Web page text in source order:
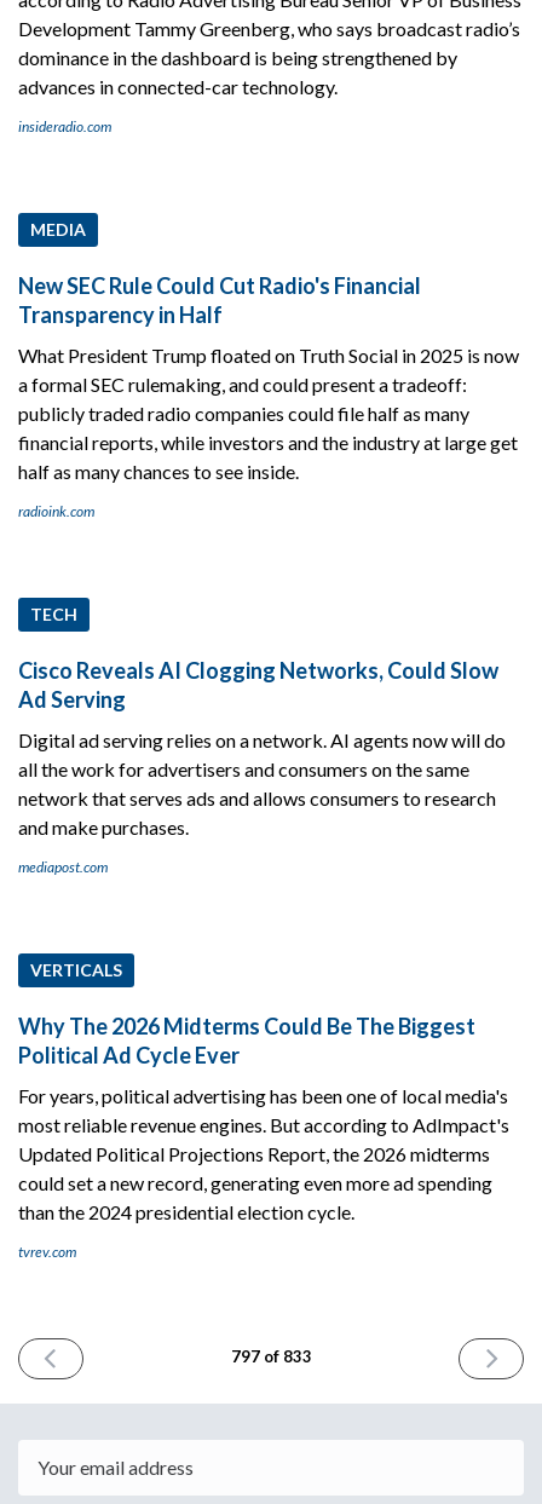
Development Tammy Greenberg, who says broadcast radio’s
dominance in the dashboard is being strengthened by
advances in connected-car technology.
insideradio.com
MEDIA
New SEC Rule Could Cut Radio's Financial
Transparency in Half
What President Trump floated on Truth Social in 2025 is now
a formal SEC rulemaking, and could present a tradeoff:
publicly traded radio companies could file half as many
financial reports, while investors and the industry at large get
half as many chances to see inside.
radioink.com
TECH
Cisco Reveals AI Clogging Networks, Could Slow
Ad Serving
Digital ad serving relies on a network. AI agents now will do
all the work for advertisers and consumers on the same
network that serves ads and allows consumers to research
and make purchases.
mediapost.com
VERTICALS
Why The 2026 Midterms Could Be The Biggest
Political Ad Cycle Ever
For years, political advertising has been one of local media's
most reliable revenue engines. But according to AdImpact's
Updated Political Projections Report, the 2026 midterms
could set a new record, generating even more ad spending
than the 2024 presidential election cycle.
tvrev.com
PREVIOUS
ISSUE
2026
797 of 833
NEXT
ISSUE
2026